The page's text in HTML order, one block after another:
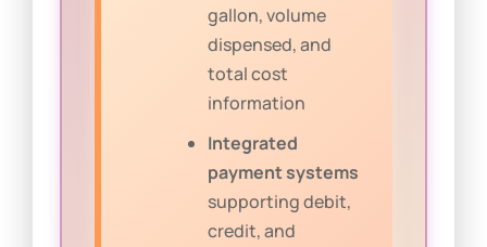
gallon, volume
dispensed, and
total cost
information
Integrated
payment systems
supporting debit,
credit, and